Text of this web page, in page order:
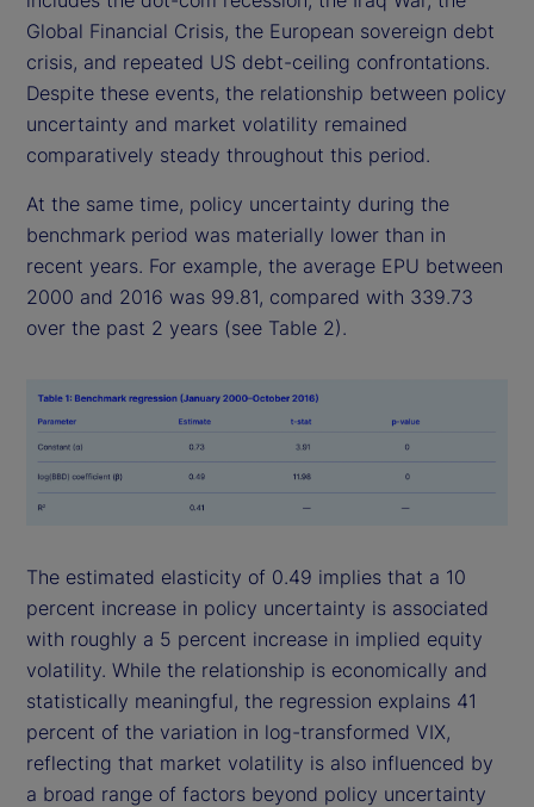
Global Financial Crisis, the European sovereign debt
crisis, and repeated US debt-ceiling confrontations.
Despite these events, the relationship between policy
uncertainty and market volatility remained
comparatively steady throughout this period.
At the same time, policy uncertainty during the
benchmark period was materially lower than in
recent years. For example, the average EPU between
2000 and 2016 was 99.81, compared with 339.73
over the past 2 years (see Table 2).
The estimated elasticity of 0.49 implies that a 10
percent increase in policy uncertainty is associated
with roughly a 5 percent increase in implied equity
volatility. While the relationship is economically and
statistically meaningful, the regression explains 41
percent of the variation in log-transformed VIX,
reflecting that market volatility is also influenced by
a broad range of factors beyond policy uncertainty